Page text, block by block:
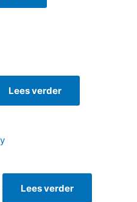
Lees verder
Lees verder